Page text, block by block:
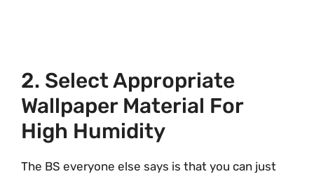
2. Select Appropriate
Wallpaper Material For
High Humidity
The BS everyone else says is that you can just